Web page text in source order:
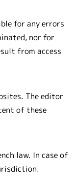
for any errors
nor for
from access
The editor
of these
law. In case of